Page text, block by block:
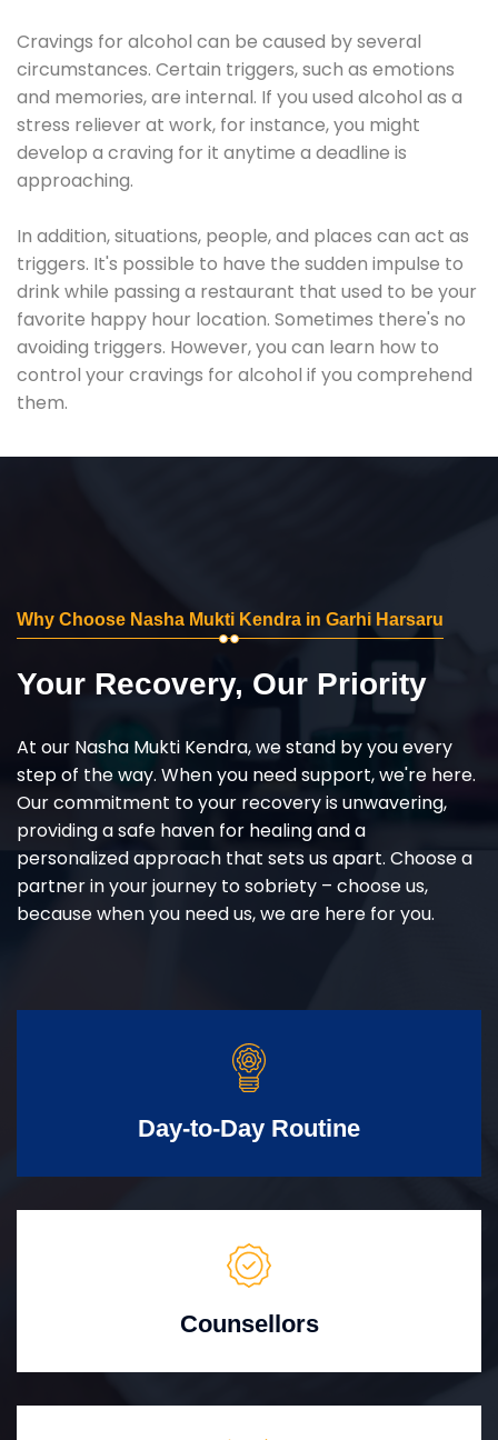
Cravings for alcohol can be caused by several
circumstances. Certain triggers, such as emotions
and memories, are internal. If you used alcohol as a
stress reliever at work, for instance, you might
develop a craving for it anytime a deadline is
approaching.
In addition, situations, people, and places can act as
triggers. It's possible to have the sudden impulse to
drink while passing a restaurant that used to be your
favorite happy hour location. Sometimes there's no
avoiding triggers. However, you can learn how to
control your cravings for alcohol if you comprehend
them.
Why Choose Nasha Mukti Kendra in Garhi Harsaru
Your Recovery, Our Priority
At our Nasha Mukti Kendra, we stand by you every
step of the way. When you need support, we're here.
Our commitment to your recovery is unwavering,
providing a safe haven for healing and a
personalized approach that sets us apart. Choose a
partner in your journey to sobriety – choose us,
because when you need us, we are here for you.
Day-to-Day Routine
Counsellors